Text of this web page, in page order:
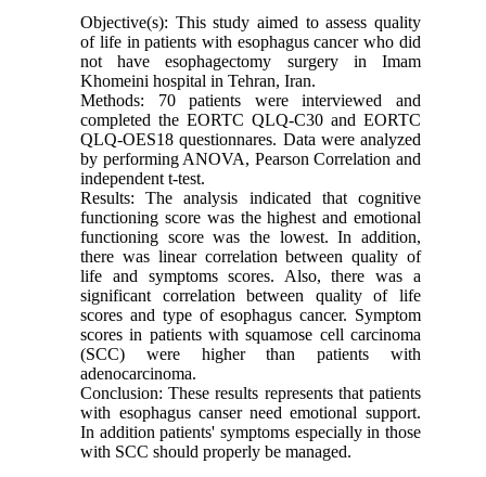
Objective(s): This study aimed to assess quality
of life in patients with esophagus cancer who did
not have esophagectomy surgery in Imam
Khomeini hospital in Tehran, Iran.
Methods: 70 patients were interviewed and
completed the EORTC QLQ-C30 and EORTC
QLQ-OES18 questionnares. Data were analyzed
by performing ANOVA, Pearson Correlation and
independent t-test.
Results: The analysis indicated that cognitive
functioning score was the highest and emotional
functioning score was the lowest. In addition,
there was linear correlation between quality of
life and symptoms scores. Also, there was a
significant correlation between quality of life
scores and type of esophagus cancer. Symptom
scores in patients with squamose cell carcinoma
(SCC) were higher than patients with
adenocarcinoma.
Conclusion: These results represents that patients
with esophagus canser need emotional support.
In addition patients' symptoms especially in those
with SCC should properly be managed.